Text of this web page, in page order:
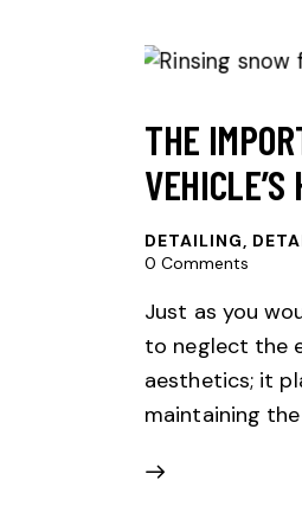
THE
VEHICLE’S
DETAILING,
0 Comments
Just as you
to neglect the
aesthetics; it
maintaining